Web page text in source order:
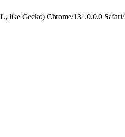
Gecko) Chrome/131.0.0.0